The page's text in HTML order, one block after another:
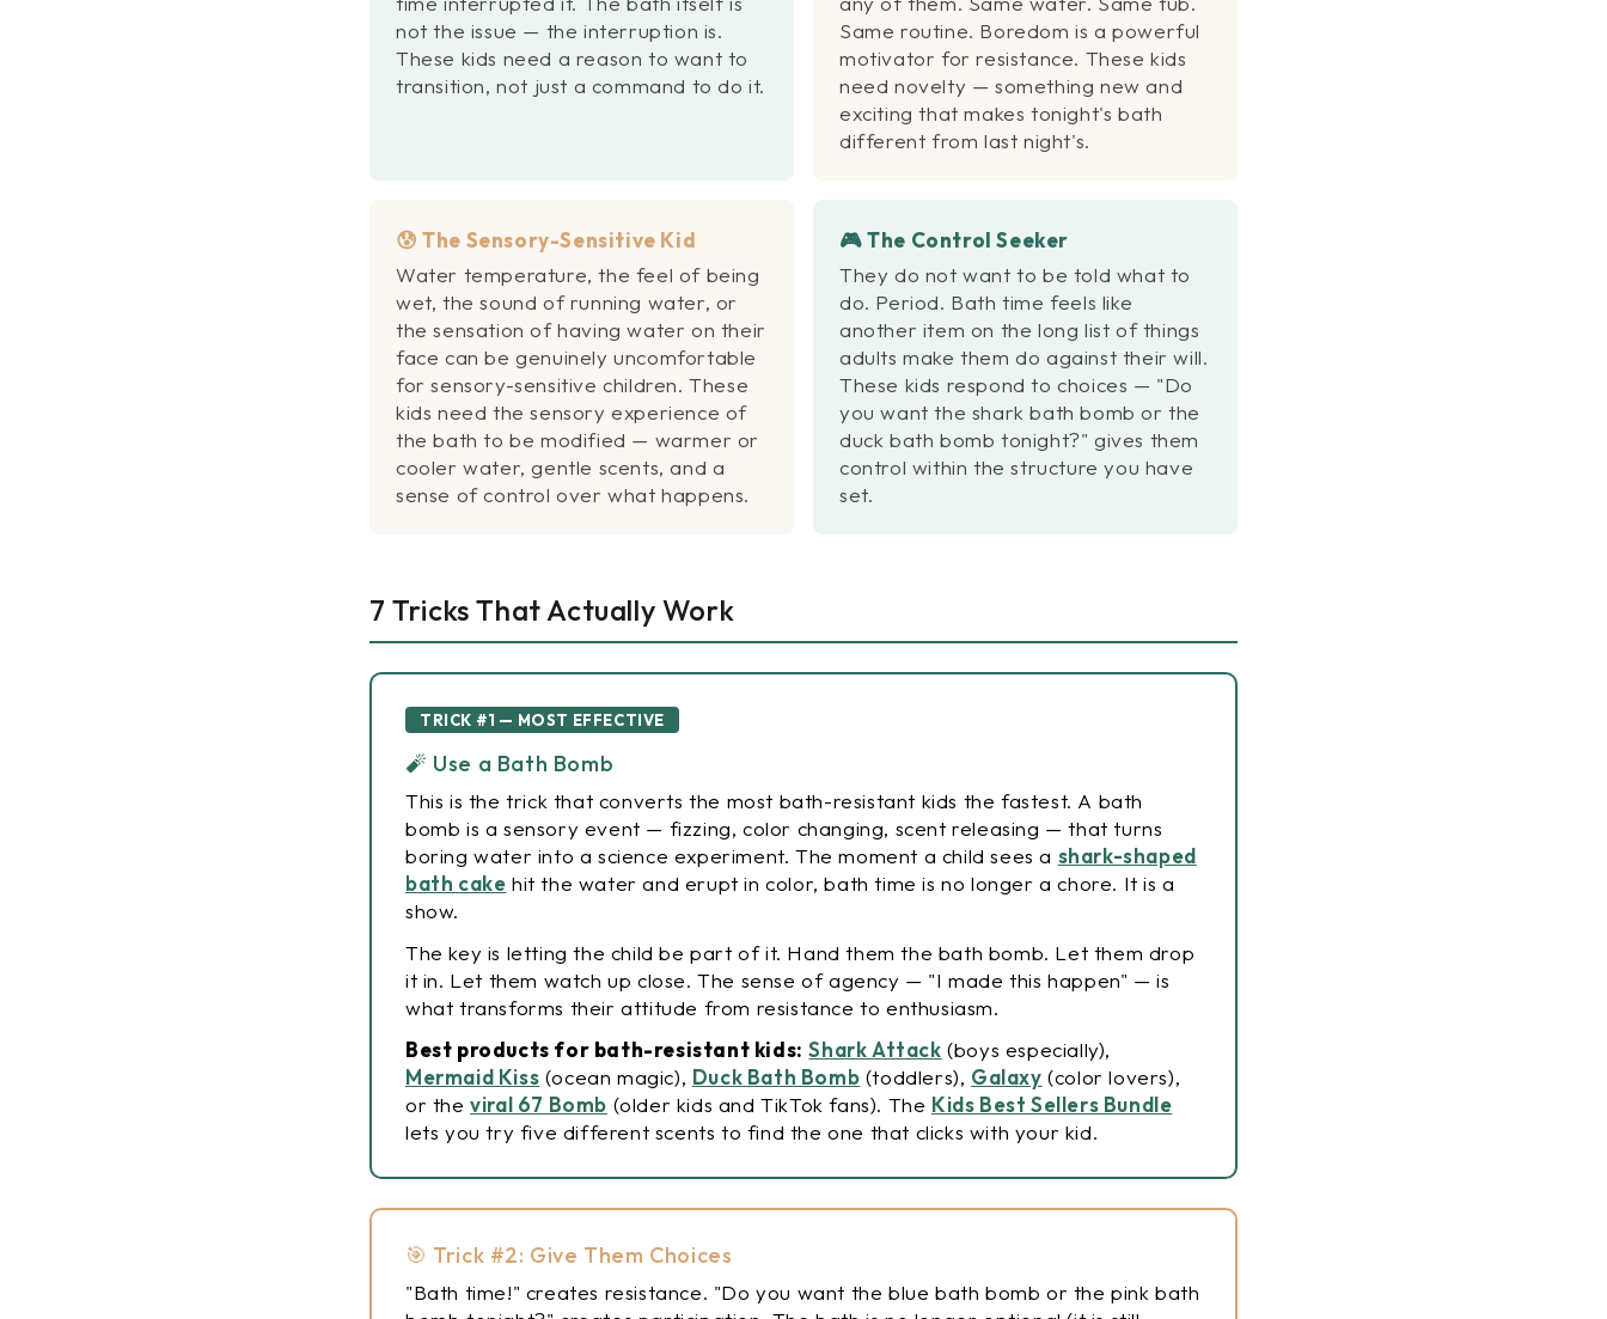
not the issue — the interruption is.
These kids need a reason to want to
transition, not just a command to do it.
Same routine. Boredom is a powerful
motivator for resistance. These kids
need novelty — something new and
exciting that makes tonight's bath
different from last night's.
😰 The Sensory-Sensitive Kid
Water temperature, the feel of being
wet, the sound of running water, or
the sensation of having water on their
face can be genuinely uncomfortable
for sensory-sensitive children. These
kids need the sensory experience of
the bath to be modified — warmer or
cooler water, gentle scents, and a
sense of control over what happens.
🎮 The Control Seeker
They do not want to be told what to
do. Period. Bath time feels like
another item on the long list of things
adults make them do against their will.
These kids respond to choices — "Do
you want the shark bath bomb or the
duck bath bomb tonight?" gives them
control within the structure you have
set.
7 Tricks That Actually Work
TRICK #1 — MOST EFFECTIVE
🧨 Use a Bath Bomb
This is the trick that converts the most bath-resistant kids the fastest. A bath
bomb is a sensory event — fizzing, color changing, scent releasing — that turns
boring water into a science experiment. The moment a child sees a shark-shaped
bath cake hit the water and erupt in color, bath time is no longer a chore. It is a
show.
The key is letting the child be part of it. Hand them the bath bomb. Let them drop
it in. Let them watch up close. The sense of agency — "I made this happen" — is
what transforms their attitude from resistance to enthusiasm.
Best products for bath-resistant kids: Shark Attack (boys especially),
Mermaid Kiss (ocean magic), Duck Bath Bomb (toddlers), Galaxy (color lovers),
or theviral 67 Bomb (older kids and TikTok fans). The Kids Best Sellers Bundle
lets you try five different scents to find the one that clicks with your kid.
🎯 Trick #2: Give Them Choices
"Bath time!" creates resistance. "Do you want the blue bath bomb or the pink bath